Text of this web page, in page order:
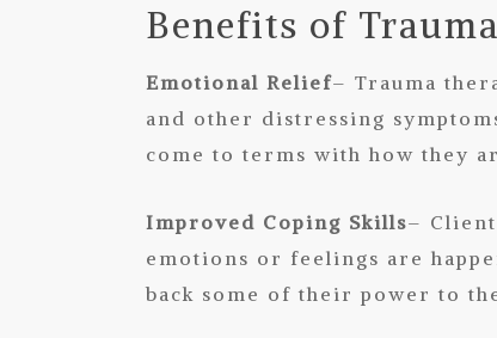
Benefits of
Emotional Relief– Trauma
and other distressing
come to terms with how they
Improved Coping Skills–
emotions or feelings are
back some of their power to